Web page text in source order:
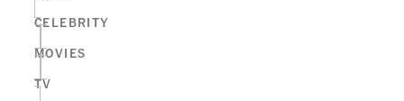
CELEBRITY
MOVIES
TV